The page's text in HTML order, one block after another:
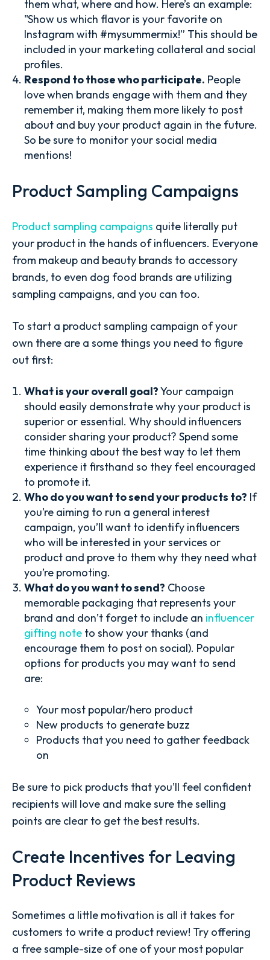
them what, where and how. Here’s an example:
"Show us which flavor is your favorite on
Instagram with #mysummermix!” This should be
included in your marketing collateral and social
profiles.
Respond to those who participate. People
love when brands engage with them and they
remember it, making them more likely to post
about and buy your product again in the future.
So be sure to monitor your social media
mentions!
Product Sampling Campaigns
Product sampling campaigns quite literally put
your product in the hands of influencers. Everyone
from makeup and beauty brands to accessory
brands, to even dog food brands are utilizing
sampling campaigns, and you can too.
To start a product sampling campaign of your
own there are a some things you need to figure
out first:
What is your overall goal?Your campaign
should easily demonstrate why your product is
superior or essential. Why should influencers
consider sharing your product? Spend some
time thinking about the best way to let them
experience it firsthand so they feel encouraged
to promote it.
Who do you want to send your products to? If
you’re aiming to run a general interest
campaign, you’ll want to identify influencers
who will be interested in your services or
product and prove to them why they need what
you’re promoting.
What do you want to send? Choose
memorable packaging that represents your
brand and don’t forget to include an influencer
gifting noteto show your thanks (and
encourage them to post on social). Popular
options for products you may want to send
are:
Your most popular/hero product
New products to generate buzz
Products that you need to gather feedback
on
Be sure to pick products that you’ll feel confident
recipients will love and make sure the selling
points are clear to get the best results.
Create Incentives for Leaving
Product Reviews
Sometimes a little motivation is all it takes for
customers to write a product review! Try offering
a free sample-size of one of your most popular